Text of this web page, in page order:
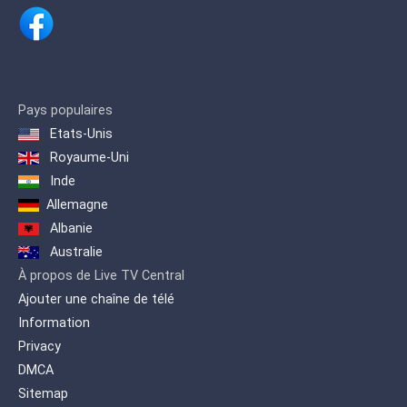
Pays populaires
Etats-Unis
Royaume-Uni
Inde
Allemagne
Albanie
Australie
À propos de Live TV Central
Ajouter une chaîne de télé
Information
Privacy
DMCA
Sitemap